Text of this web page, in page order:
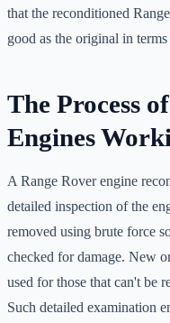
that the reconditioned
good as the original in
The Process
Engines
A Range Rover engine
detailed inspection of the
removed using brute force
checked for damage. New
used for those that can't be
Such detailed examination